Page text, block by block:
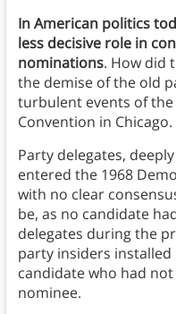
In American politics
less decisive role in
nominations. How did
the demise of the old
turbulent events of
Convention in Chicago.
Party delegates,
entered the 1968
with no clear
be, as no candidate
delegates during the
party insiders
candidate who had
nominee.